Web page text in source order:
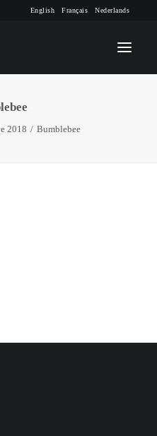
English Français Nederlands
2018 Bumblebee